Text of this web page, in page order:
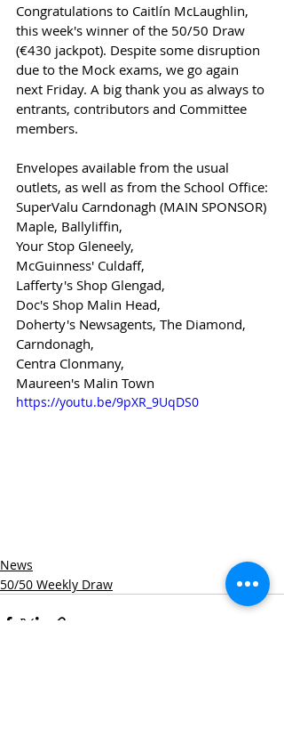
Congratulations to Caitlín McLaughlin,
this week's winner of the 50/50 Draw
(€430 jackpot). Despite some disruption
due to the Mock exams, we go again
next Friday. A big thank you as always to
entrants, contributors and Committee
members.
Envelopes available from the usual
outlets, as well as from the School Office:
SuperValu Carndonagh (MAIN SPONSOR)
Maple, Ballyliffin,
Your Stop Gleneely,
McGuinness' Culdaff,
Lafferty's Shop Glengad,
Doc's Shop Malin Head,
Doherty's Newsagents, The Diamond,
Carndonagh,
Centra Clonmany,
Maureen's Malin Town
https://youtu.be/9pXR_9UqDS0
News
50/50 Weekly Draw